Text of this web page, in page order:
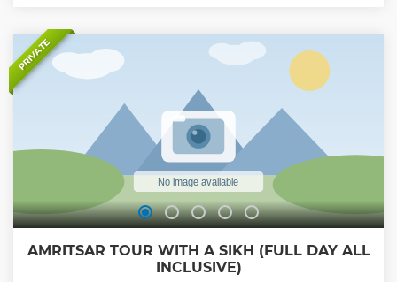
evening before sunset, the Army (soldiers) of India and
Pakistan convene at the Wagha Border and engage in a
30-minute Rhetoric Retreat to exhibit and parade the
military's camaraderie and showmanship on both sides.
Please Note : We don't provide any vip seat or privileged
entry.
Show less
PRIVATE
AMRITSAR TOUR WITH A SIKH (FULL DAY ALL
INCLUSIVE)